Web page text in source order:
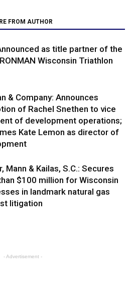
FROM AUTHOR
as title partner of the
Wisconsin Triathlon
& Company: Announces
of Rachel Snethen to vice
of development operations;
Kate Lemon as director of
Mann & Kailas, S.C.: Secures
$100 million for Wisconsin
in landmark natural gas
litigation
- Advertisement -